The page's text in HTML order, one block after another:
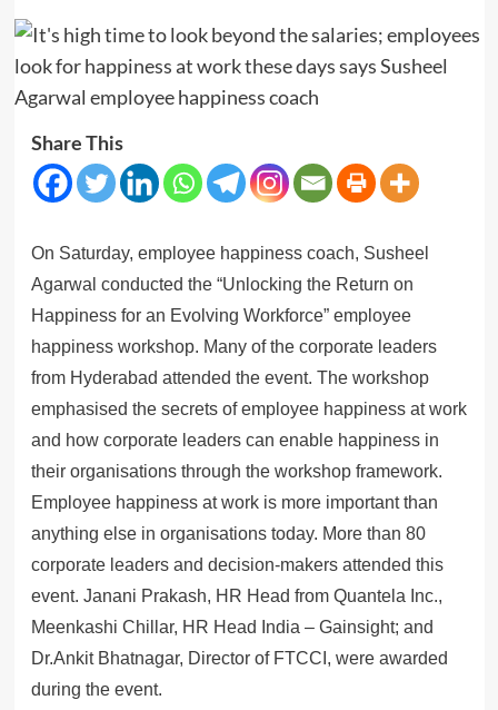
Share This
On Saturday, employee happiness coach, Susheel
Agarwal conducted the “Unlocking the Return on
Happiness for an Evolving Workforce” employee
happiness workshop. Many of the corporate leaders
from Hyderabad attended the event. The workshop
emphasised the secrets of employee happiness at work
and how corporate leaders can enable happiness in
their organisations through the workshop framework.
Employee happiness at work is more important than
anything else in organisations today. More than 80
corporate leaders and decision-makers attended this
event. Janani Prakash, HR Head from Quantela Inc.,
Meenkashi Chillar, HR Head India – Gainsight; and
Dr.Ankit Bhatnagar, Director of FTCCI, were awarded
during the event.